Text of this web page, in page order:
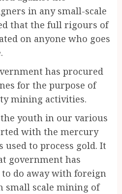
in any small-scale
that the full rigours of
on anyone who goes
has procured
for the purpose of
mining activities.
youth in our various
with the mercury
used to process gold. It
government has
do away with foreign
small scale mining of